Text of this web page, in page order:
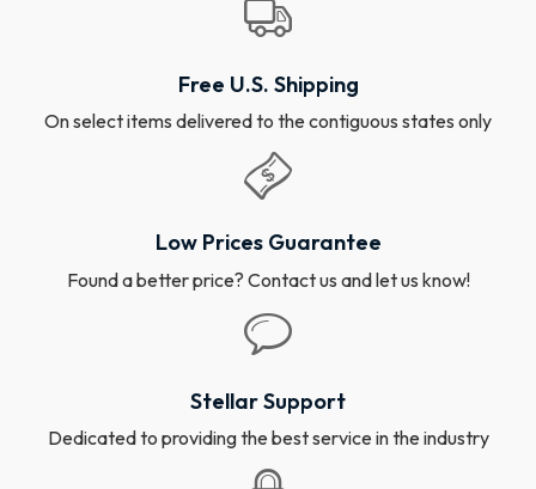
Free U.S. Shipping
On select items delivered to the contiguous states only
Low Prices Guarantee
Found a better price? Contact us and let us know!
Stellar Support
Dedicated to providing the best service in the industry